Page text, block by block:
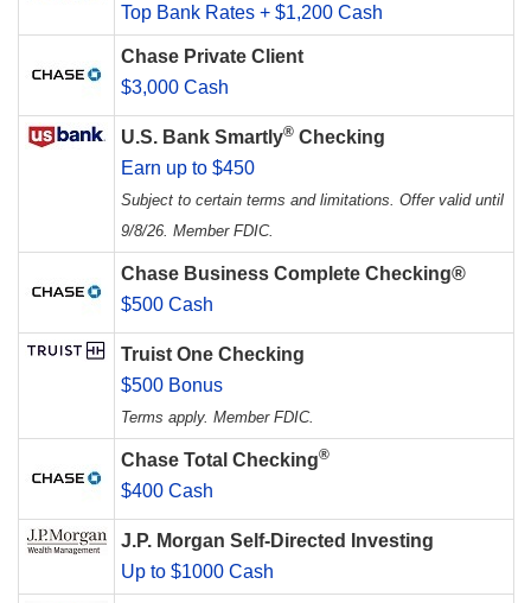
Top Bank Rates + $1,200 Cash
Chase Private Client
$3,000 Cash
U.S. Bank Smartly® Checking
Earn up to $450
Subject to certain terms and limitations. Offer valid until
9/8/26. Member FDIC.
Chase Business Complete Checking®
$500 Cash
Truist One Checking
$500 Bonus
Terms apply. Member FDIC.
Chase Total Checking®
$400 Cash
J.P. Morgan Self-Directed Investing
Up to $1000 Cash